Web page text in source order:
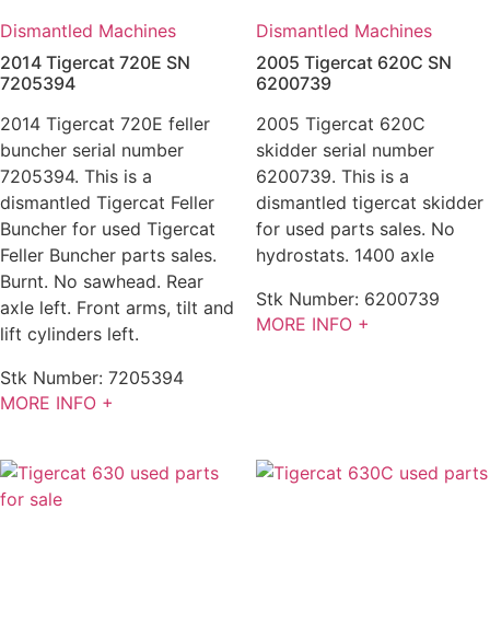
Dismantled Machines
2014 Tigercat 720E SN
7205394
2014 Tigercat 720E feller
buncher serial number
7205394. This is a
dismantled Tigercat Feller
Buncher for used Tigercat
Feller Buncher parts sales.
Burnt. No sawhead. Rear
axle left. Front arms, tilt and
lift cylinders left.
Stk Number: 7205394
MORE INFO +
Dismantled Machines
2005 Tigercat 620C SN
6200739
2005 Tigercat 620C
skidder serial number
6200739. This is a
dismantled tigercat skidder
for used parts sales. No
hydrostats. 1400 axle
Stk Number: 6200739
MORE INFO +